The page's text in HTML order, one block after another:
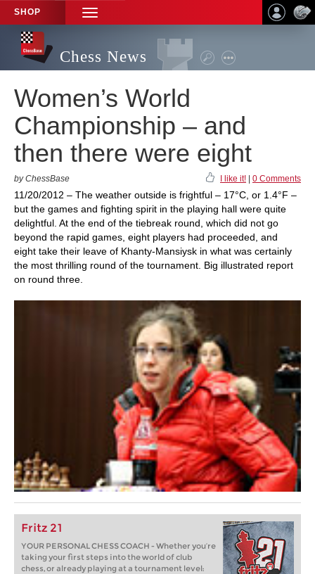
SHOP
TOGGLE
NAVIGATION
Chess News
Women’s World
Championship – and
then there were eight
by ChessBase I like it! 0 Comments
11/20/2012 – The weather outside is frightful – 17°C, or 1.4°F –
but the games and fighting spirit in the playing hall were quite
delightful. At the end of the tiebreak round, which did not go
beyond the rapid games, eight players had proceeded, and
eight take their leave of Khanty-Mansiysk in what was certainly
the most thrilling round of the tournament. Big illustrated report
on round three.
Fritz 21
YOUR PERSONAL CHESS COACH - Whether you’re
taking your first steps into the world of club
chess, or already playing at a tournament level: